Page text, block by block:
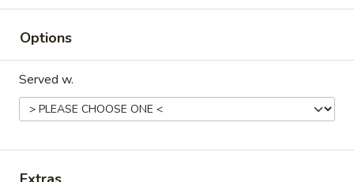
Great Wall - Lake St Louis
Options
Served w.